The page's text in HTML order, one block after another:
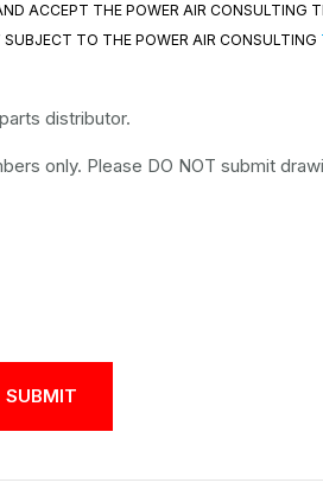
ACCEPT THE POWER AIR CONSULTING
TO THE POWER AIR CONSULTING
distributor.
only. Please DO NOT submit